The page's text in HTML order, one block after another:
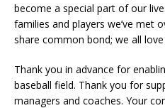
become a special part of our
families and players we’ve met
share common bond; we all
Thank you in advance for
baseball field. Thank you for
managers and coaches. Your